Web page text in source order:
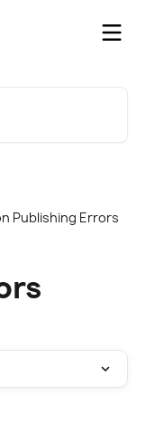
Publishing Errors